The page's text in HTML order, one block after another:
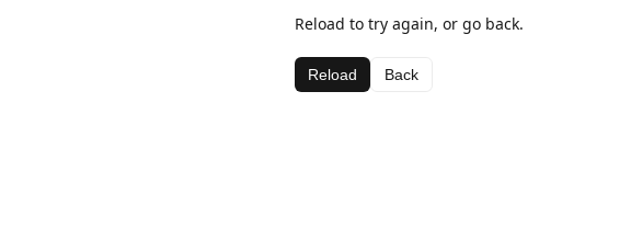
Reload to try again, or go back.
Reload Back